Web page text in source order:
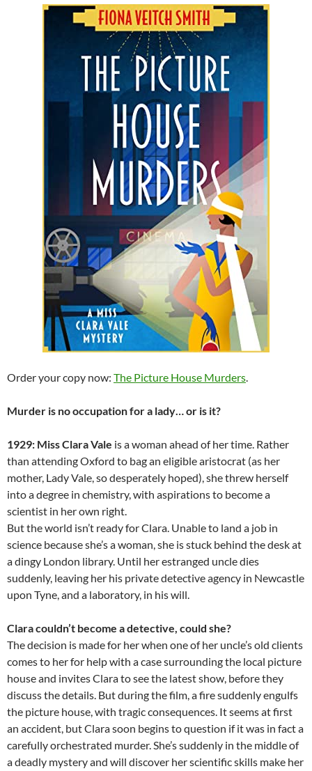
Order your copy now: The Picture House Murders.
Murder is no occupation for a lady… or is it?
1929: Miss Clara Vale is a woman ahead of her time. Rather
than attending Oxford to bag an eligible aristocrat (as her
mother, Lady Vale, so desperately hoped), she threw herself
into a degree in chemistry, with aspirations to become a
scientist in her own right.
But the world isn’t ready for Clara. Unable to land a job in
science because she’s a woman, she is stuck behind the desk at
a dingy London library. Until her estranged uncle dies
suddenly, leaving her his private detective agency in Newcastle
upon Tyne, and a laboratory, in his will.
Clara couldn’t become a detective, could she?
The decision is made for her when one of her uncle’s old clients
comes to her for help with a case surrounding the local picture
house and invites Clara to see the latest show, before they
discuss the details. But during the film, a fire suddenly engulfs
the picture house, with tragic consequences. It seems at first
an accident, but Clara soon begins to question if it was in fact a
carefully orchestrated murder. She’s suddenly in the middle of
a deadly mystery and will discover her scientific skills make her